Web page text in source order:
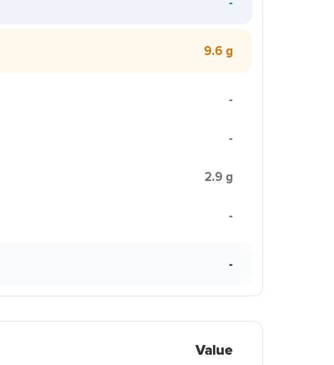
9.6 g
-
-
2.9 g
-
-
Value